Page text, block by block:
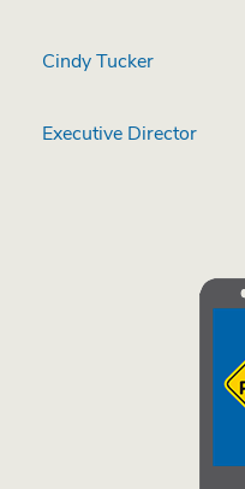
Cindy Tucker
Executive Director